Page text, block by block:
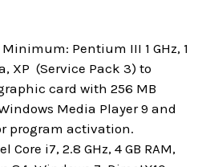
Pentium III 1 GHz, 1
XP (Service Pack 3) to
card with 256 MB
Media Player 9 and
program activation.
Core i7, 2.8 GHz, 4 GB RAM,